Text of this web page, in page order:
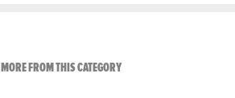
MORE FROM THIS CATEGORYVIEW ALL FROM NEW